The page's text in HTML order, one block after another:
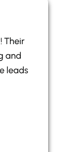
Their
and
leads